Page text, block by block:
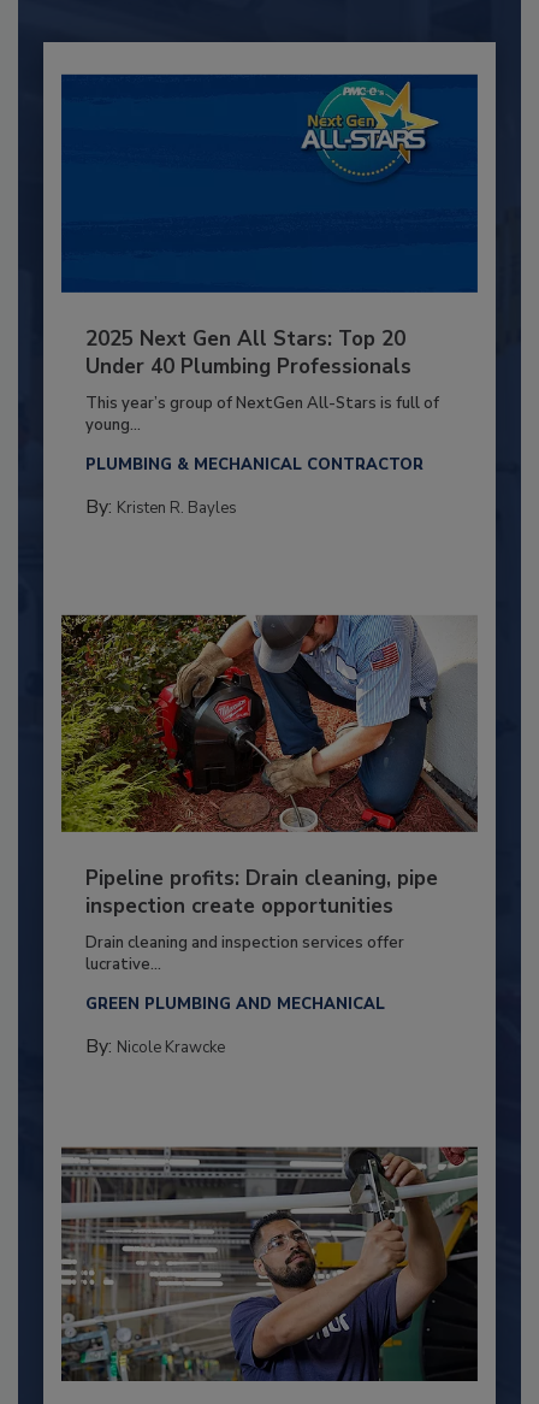
2025 Next Gen All Stars: Top 20
Under 40 Plumbing Professionals
This year’s group of NextGen All-Stars is full of
young...
PLUMBING & MECHANICAL CONTRACTOR
By: Kristen R. Bayles
Pipeline profits: Drain cleaning, pipe
inspection create opportunities
Drain cleaning and inspection services offer
lucrative...
GREEN PLUMBING AND MECHANICAL
By: Nicole Krawcke